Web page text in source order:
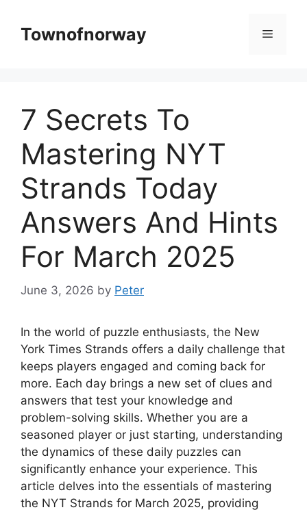
contentTownofnorway Menu
7 Secrets To
Mastering NYT
Strands Today
Answers And Hints
For March 2025
June 3, 2026 by Peter
In the world of puzzle enthusiasts, the New
York Times Strands offers a daily challenge that
keeps players engaged and coming back for
more. Each day brings a new set of clues and
answers that test your knowledge and
problem-solving skills. Whether you are a
seasoned player or just starting, understanding
the dynamics of these daily puzzles can
significantly enhance your experience. This
article delves into the essentials of mastering
the NYT Strands for March 2025, providing